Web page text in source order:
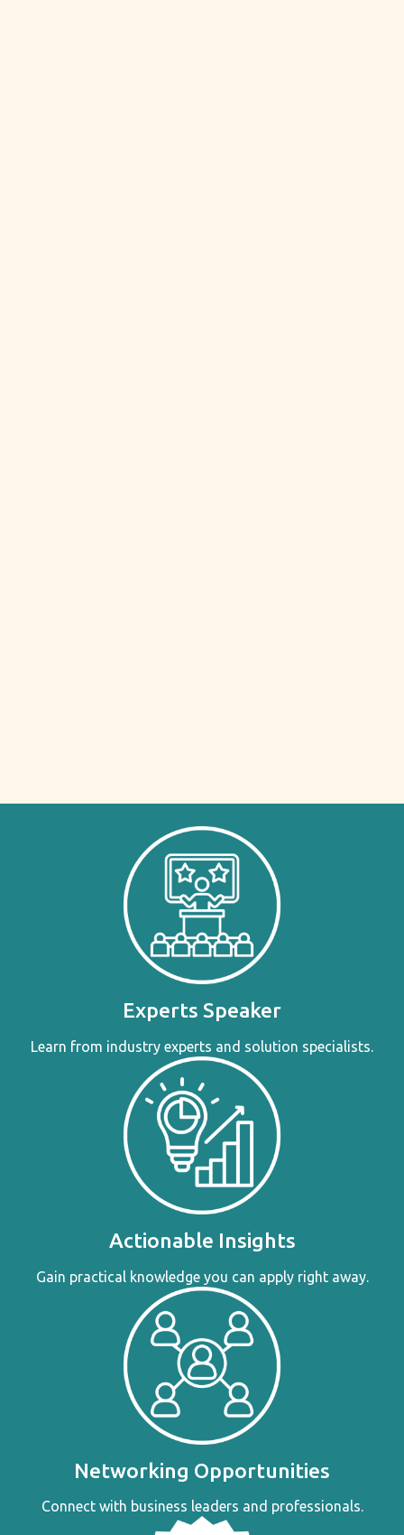
Experts Speaker
Learn from industry experts and solution specialists.
Actionable Insights
Gain practical knowledge you can apply right away.
Networking Opportunities
Connect with business leaders and professionals.